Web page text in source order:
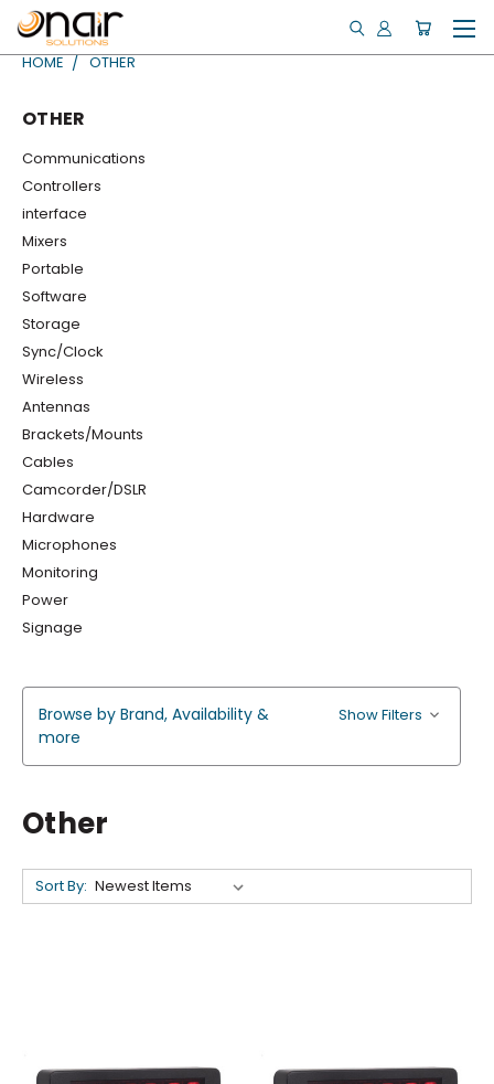
HOME OTHER
OTHER
Communications
Controllers
interface
Mixers
Portable
Software
Storage
Sync/Clock
Wireless
Antennas
Brackets/Mounts
Cables
Camcorder/DSLR
Hardware
Microphones
Monitoring
Power
Signage
Browse by Brand, Availability &
more
Show Filters
Other
Sort By: